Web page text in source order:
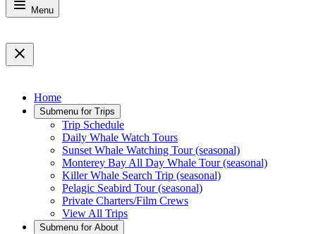
Menu
Home
Submenu for Trips
Trip Schedule
Daily Whale Watch Tours
Sunset Whale Watching Tour (seasonal)
Monterey Bay All Day Whale Tour (seasonal)
Killer Whale Search Trip (seasonal)
Pelagic Seabird Tour (seasonal)
Private Charters/Film Crews
View All Trips
Submenu for About